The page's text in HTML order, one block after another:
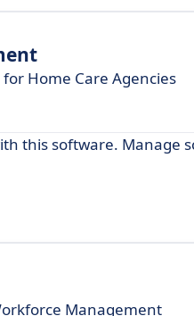
Home Care Agencies
this software. Manage
Management